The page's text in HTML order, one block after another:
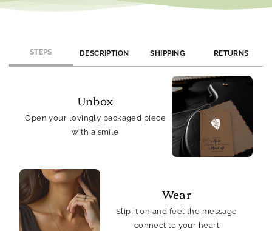
STEPS DESCRIPTION SHIPPING RETURNS
Unbox
Open your lovingly packaged piece
with a smile
Wear
Slip it on and feel the message
connect to your heart